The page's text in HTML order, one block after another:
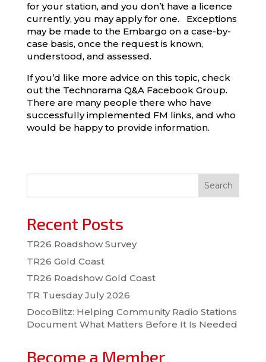
for your station, and you don’t have a licence
currently, you may apply for one. Exceptions
may be made to the Embargo on a case-by-
case basis, once the request is known,
understood, and assessed.
If you’d like more advice on this topic, check
out the Technorama Q&A Facebook Group.
There are many people there who have
successfully implemented FM links, and who
would be happy to provide information.
Search
Recent Posts
TR26 Roadshow Survey
TR26 Gold Coast
TR26 Roadshow Gold Coast
TR Tuesday July 2026
DocoBlitz: Helping Community Radio Stations
Document What Matters Before It Is Needed
Become a Member